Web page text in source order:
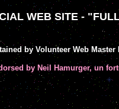
WEB SITE -
by Volunteer Web Master
by Neil Hamurger, un